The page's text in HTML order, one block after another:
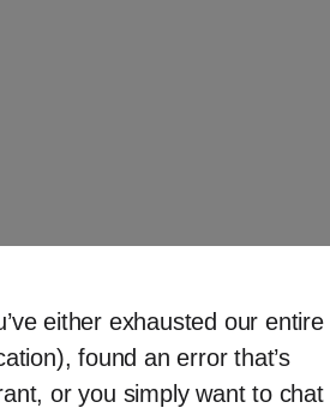
either exhausted our entire
found an error that’s
or you simply want to chat